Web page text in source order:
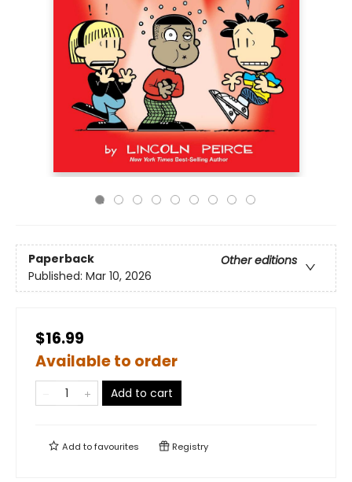
Paperback
Other editions
Published: Mar 10, 2026
$16.99
Available to order
Add to cart
Add tofavourites Registry